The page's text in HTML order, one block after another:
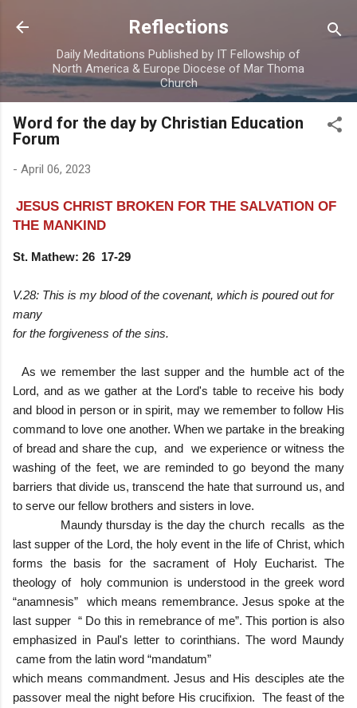
Skip to main content
Reflections
Daily Meditations Published by IT Fellowship of
North America & Europe Diocese of Mar Thoma
Church
Word for the day by Christian Education
Forum
- April 06, 2023
JESUS CHRIST BROKEN FOR THE SALVATION OF
THE MANKIND
St. Mathew: 26 17-29
V.28: This is my blood of the covenant, which is poured out for
many
for the forgiveness of the sins.
As we remember the last supper and the humble act of the
Lord, and as we gather at the Lord's table to receive his body
and blood in person or in spirit, may we remember to follow His
command to love one another. When we partake in the breaking
of bread and share the cup, and we experience or witness the
washing of the feet, we are reminded to go beyond the many
barriers that divide us, transcend the hate that surround us, and
to serve our fellow brothers and sisters in love.
Maundy thursday is the day the church recalls as the
last supper of the Lord, the holy event in the life of Christ, which
forms the basis for the sacrament of Holy Eucharist. The
theology of holy communion is understood in the greek word
“anamnesis” which means remembrance. Jesus spoke at the
last supper “ Do this in remebrance of me”. This portion is also
emphasized in Paul's letter to corinthians. The word Maundy
came from the latin word “mandatum”
which means commandment. Jesus and His desciples ate the
passover meal the night before His crucifixion. The feast of the